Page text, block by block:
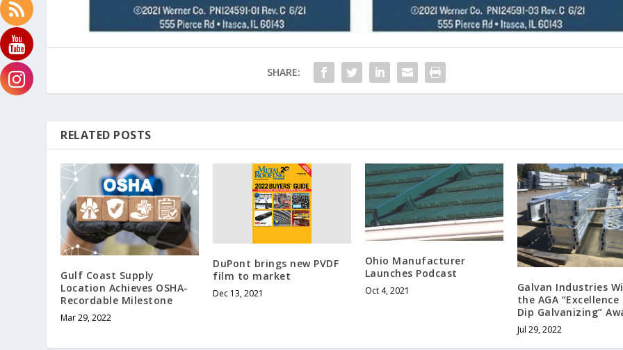
SHARE:
RELATED POSTS
Gulf Coast Supply
Location Achieves OSHA-
Recordable Milestone
Mar 29, 2022
DuPont brings new PVDF
film to market
Dec 13, 2021
Ohio Manufacturer
Launches Podcast
Oct 4, 2021
Galvan Industries
the AGA
Dip Galvanizing”
Jul 29, 2022